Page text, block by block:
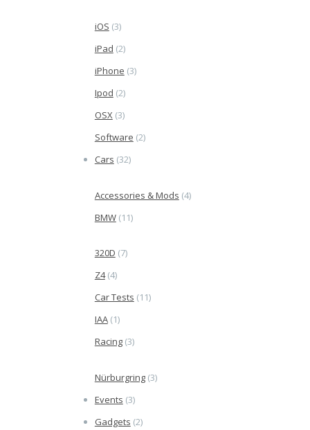
iOS (3)
iPad (2)
iPhone (3)
Ipod (2)
OSX(3)
Software (2)
Cars (32)
Accessories & Mods (4)
BMW(11)
320D (7)
Z4(4)
Car Tests (11)
IAA(1)
Racing(3)
Nürburgring(3)
Events (3)
Gadgets (2)